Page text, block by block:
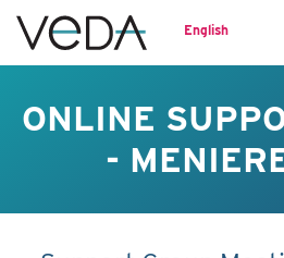
English
ONLINE
-